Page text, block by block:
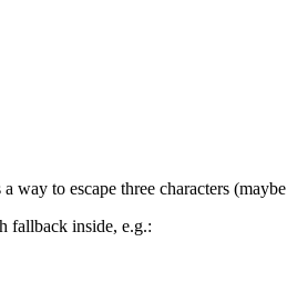
way to escape three characters
fallback inside, e.g.: